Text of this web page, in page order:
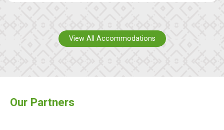
View All Accommodations
Our Partners